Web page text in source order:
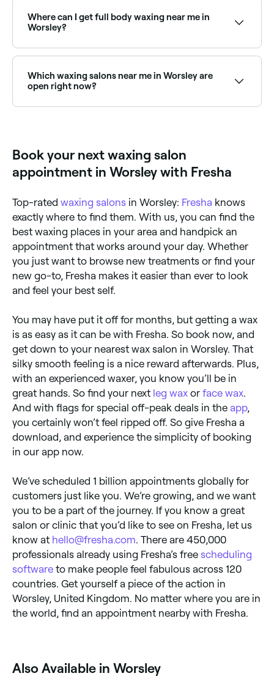
with Sunday availability and book your appointment
instantly.
Where can I get full body waxing near me in
Worsley?
body waxing specialists near you in Worsley.
Which waxing salons near me in Worsley are
open right now?
Book your next waxing salon
appointment in Worsley with Fresha
Top-rated waxing salons in Worsley: Fresha knows
exactly where to find them. With us, you can find the
best waxing places in your area and handpick an
appointment that works around your day. Whether
you just want to browse new treatments or find your
new go-to, Fresha makes it easier than ever to look
and feel your best self.
You may have put it off for months, but getting a wax
is as easy as it can be with Fresha. So book now, and
get down to your nearest wax salon in Worsley. That
silky smooth feeling is a nice reward afterwards. Plus,
with an experienced waxer, you know you’ll be in
great hands. So find your next leg wax or face wax
And with flags for special off-peak deals in the app,
you certainly won’t feel ripped off. So give Fresha a
download, and experience the simplicity of booking
in our app now.
We’ve scheduled 1 billion appointments globally for
customers just like you. We’re growing, and we want
you to be a part of the journey. If you know a great
salon or clinic that you’d like to see on Fresha, let us
know at hello@fresha.com . There are 450,000
professionals already using Fresha’s free scheduling
software to make people feel fabulous across 120
countries. Get yourself a piece of the action in
Worsley, United Kingdom. No matter where you are in
the world, find an appointment nearby with Fresha.
Also Available in Worsley